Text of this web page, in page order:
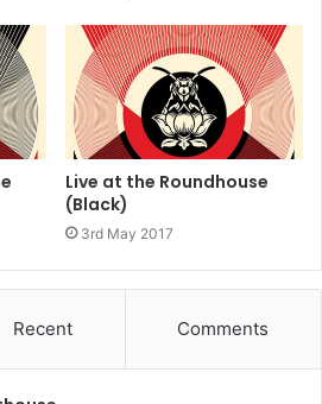
Live at the Roundhouse
(Black)
3rd May 2017
Recent Comments